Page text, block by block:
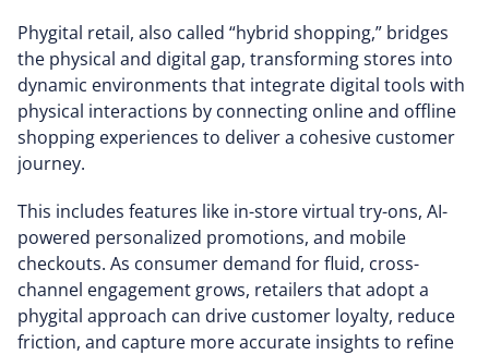
Phygital retail, also called “hybrid shopping,” bridges
the physical and digital gap, transforming stores into
dynamic environments that integrate digital tools with
physical interactions by connecting online and offline
shopping experiences to deliver a cohesive customer
journey.
This includes features like in-store virtual try-ons, AI-
powered personalized promotions, and mobile
checkouts. As consumer demand for fluid, cross-
channel engagement grows, retailers that adopt a
phygital approach can drive customer loyalty, reduce
friction, and capture more accurate insights to refine